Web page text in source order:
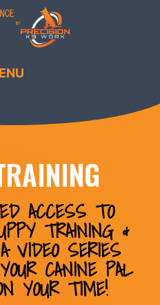
ACCESS TO
TRAINING &
VIDEO SERIES
CANINE PAL
YOUR TIME!